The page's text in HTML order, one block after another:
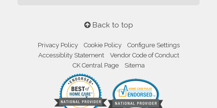
Back to top
Privacy Policy Cookie Policy
Configure Settings
Accessiblity Statement
Vendor Code of Conduct
CK Central Page
Sitema